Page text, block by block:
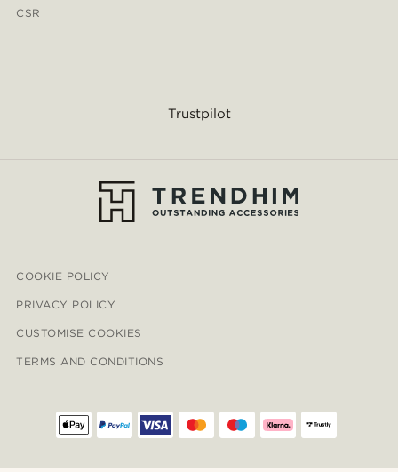
CSR
Trustpilot
COOKIE POLICY
PRIVACY POLICY
CUSTOMISE COOKIES
TERMS AND CONDITIONS